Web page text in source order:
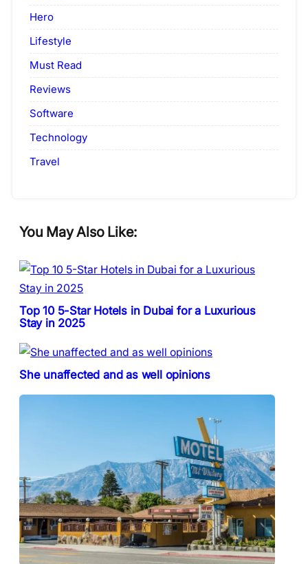
Hero
Lifestyle
Must Read
Reviews
Software
Technology
Travel
You May Also Like:
Top 10 5-Star Hotels in Dubai for a Luxurious
Stay in 2025
She unaffected and as well opinions